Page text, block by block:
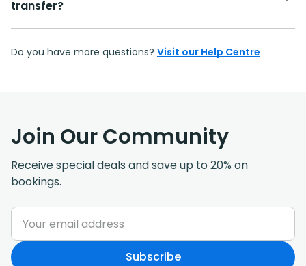
transfer?
Do you have more questions? Visit our Help Centre
Join Our Community
Receive special deals and save up to 20% on
bookings.
Subscribe